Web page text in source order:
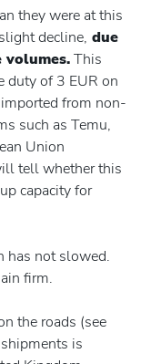
they were at this
decline, due
volumes.This
duty of 3 EUR on
from non-
such as Temu,
Union
tell whether this
capacity for
has not slowed.
firm.
the roads (see
is